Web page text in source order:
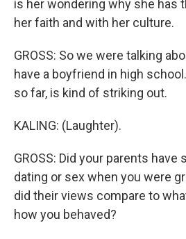
is her wondering why she has
her faith and with her culture.
GROSS: So we were talking
have a boyfriend in high
so far, is kind of striking out.
KALING: (Laughter).
GROSS: Did your parents
dating or sex when you were
did their views compare to
how you behaved?